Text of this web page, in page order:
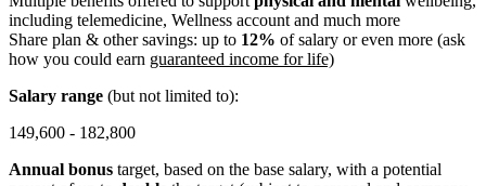
including telemedicine, Wellness account and much more
Share plan & other savings: up to 12% of salary or even more (ask
how you could earn guaranteed income for life)
Salary range (but not limited to):
149,600 - 182,800
Annual bonus target, based on the base salary, with a potential